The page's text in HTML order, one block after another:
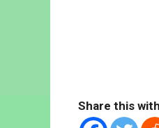
Share this